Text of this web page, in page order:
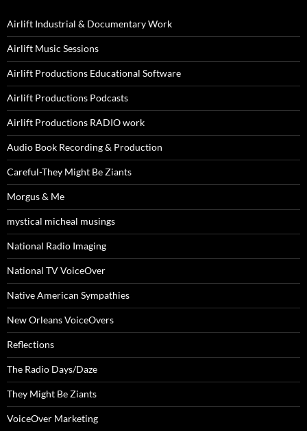
Airlift Industrial & Documentary Work
Airlift Music Sessions
Airlift Productions Educational Software
Airlift Productions Podcasts
Airlift Productions RADIO work
Audio Book Recording & Production
Careful-They Might Be Ziants
Morgus & Me
mystical micheal musings
National Radio Imaging
National TV VoiceOver
Native American Sympathies
New Orleans VoiceOvers
Reflections
The Radio Days/Daze
They Might Be Ziants
VoiceOver Marketing